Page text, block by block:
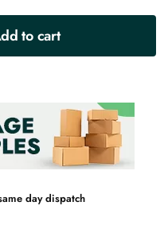
to cart
day dispatch